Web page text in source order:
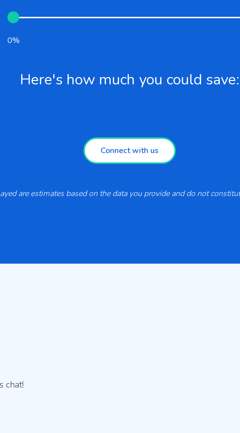
0%
Here's how much you could save:
Connect with us
are estimates based on the data you provide and do not
chat!